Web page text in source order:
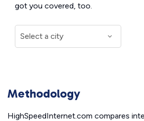
got you covered, too.
Methodology
HighSpeedInternet.com compares